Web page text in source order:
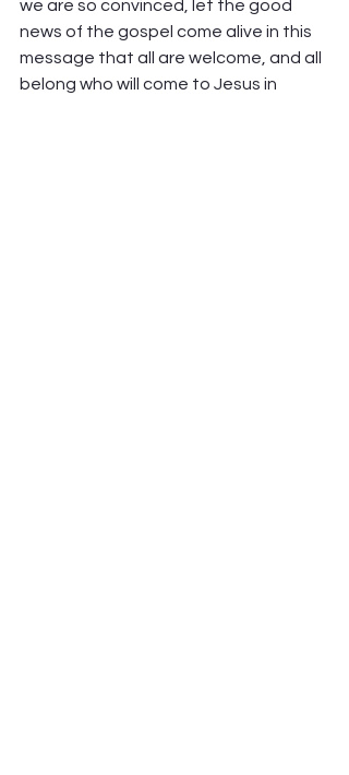
we are so convinced, let the good
news of the gospel come alive in this
message that all are welcome, and all
belong who will come to Jesus in